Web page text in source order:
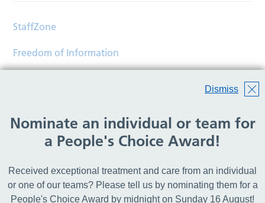
Dismiss
Nominate an individual or team for
a People's Choice Award!
Received exceptional treatment and care from an individual
or one of our teams? Please tell us by nominating them for a
People's Choice Award by midnight on Sunday 16 August!
StaffZone
Freedom of Information
Help
© Copyright 2026 Wirral Community Health and Care
NHS Foundation Trust.